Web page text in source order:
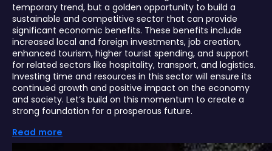
temporary trend, but a golden opportunity to build a
sustainable and competitive sector that can provide
significant economic benefits. These benefits include
increased local and foreign investments, job creation,
enhanced tourism, higher tourist spending, and support
for related sectors like hospitality, transport, and logistics.
Investing time and resources in this sector will ensure its
continued growth and positive impact on the economy
and society. Let’s build on this momentum to create a
strong foundation for a prosperous future.
Read more